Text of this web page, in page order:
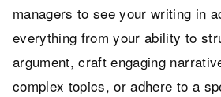
managers to see your writing in
everything from your ability to
argument, craft engaging
complex topics, or adhere to a